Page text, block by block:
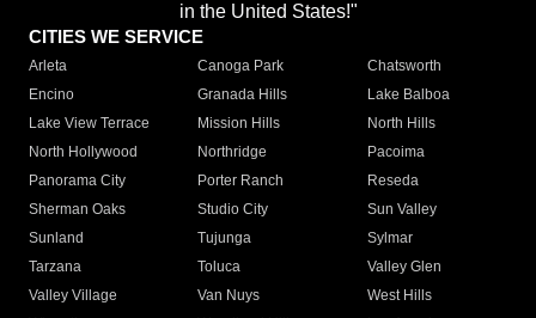
in the United States!"
CITIES WE SERVICE
Arleta Canoga Park
Chatsworth
Encino
Granada Hills
Lake Balboa
Lake View Terrace
Mission Hills
North Hills
North Hollywood
Northridge
Pacoima
Panorama City
Porter Ranch
Reseda
Sherman Oaks
Studio City
Sun Valley
Sunland
Tujunga
Sylmar
Tarzana
Toluca
Valley Glen
Valley Village
Van Nuys
West Hills